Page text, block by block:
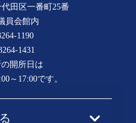
代田区一番町25番
員会館内
1190
1431
開所日は
～17:00です。